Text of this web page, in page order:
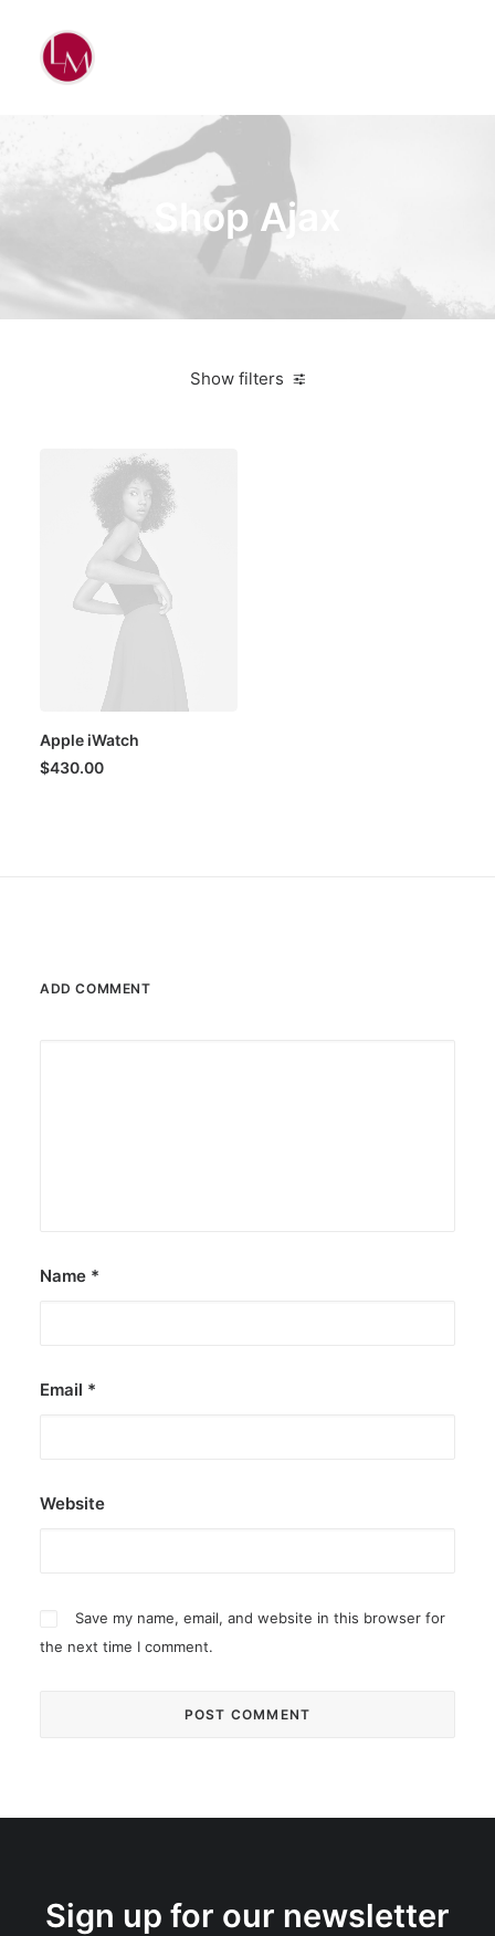
Shop Ajax
Show filters
Apple iWatch
$430.00
ADD COMMENT
Name *
Email *
Website
Save my name, email, and website in this browser for
the next time I comment.
Sign up for our newsletter